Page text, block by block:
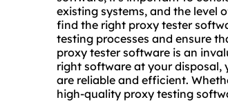
existing systems, and the level
find the right proxy tester
testing processes and ensure
proxy tester software is an
right software at your disposal,
are reliable and efficient.
high-quality proxy testing